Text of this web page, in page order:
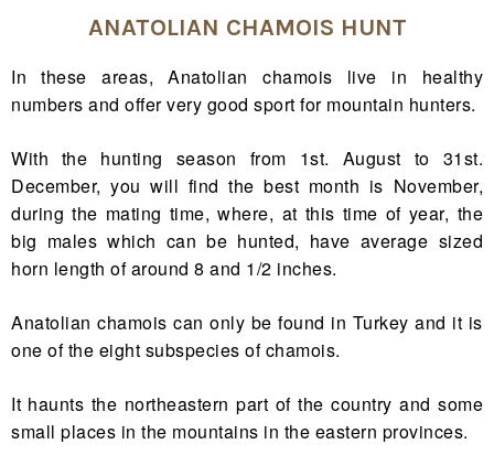
ANATOLIAN CHAMOIS HUNT
In these areas, Anatolian chamois live in healthy
numbers and offer very good sport for mountain hunters.
With the hunting season from 1st. August to 31st.
December, you will find the best month is November,
during the mating time, where, at this time of year, the
big males which can be hunted, have average sized
horn length of around 8 and 1/2 inches.
Anatolian chamois can only be found in Turkey and it is
one of the eight subspecies of chamois.
It haunts the northeastern part of the country and some
small places in the mountains in the eastern provinces.